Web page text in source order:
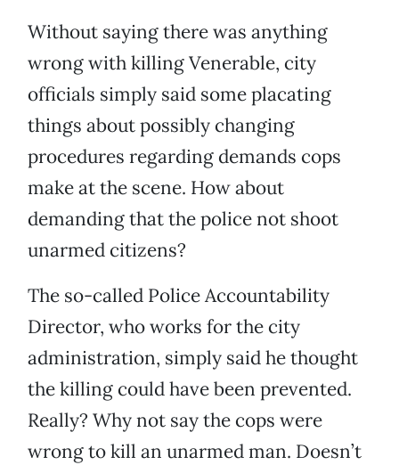
Without saying there was anything
wrong with killing Venerable, city
officials simply said some placating
things about possibly changing
procedures regarding demands cops
make at the scene. How about
demanding that the police not shoot
unarmed citizens?
The so-called Police Accountability
Director, who works for the city
administration, simply said he thought
the killing could have been prevented.
Really? Why not say the cops were
wrong to kill an unarmed man. Doesn’t